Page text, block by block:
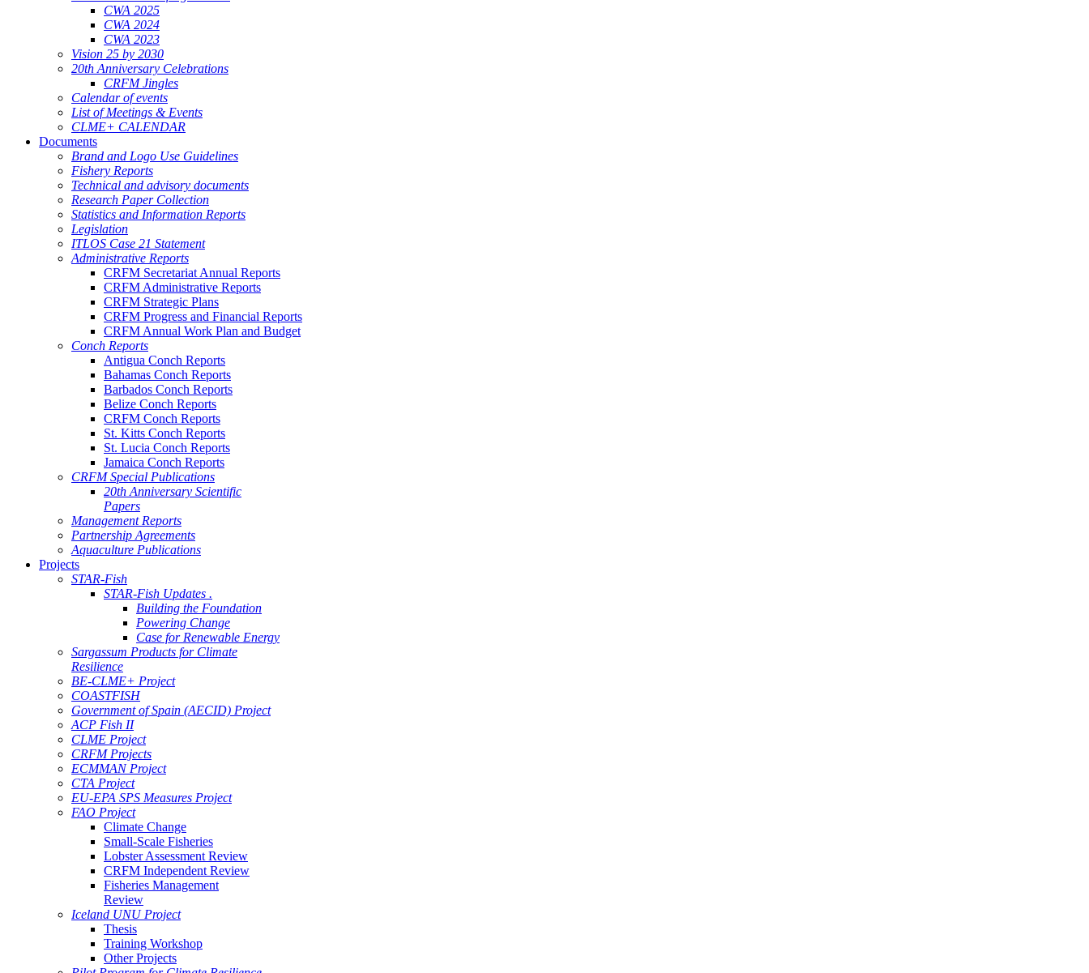
CWA 2025
CWA 2024
CWA 2023
Vision 25 by 2030
20th Anniversary Celebrations
CRFM Jingles
Calendar of events
List of Meetings & Events
CLME+ CALENDAR
Documents
Brand and Logo Use Guidelines
Fishery Reports
Technical and advisory documents
Research Paper Collection
Statistics and Information Reports
Legislation
ITLOS Case 21 Statement
Administrative Reports
CRFM Secretariat Annual Reports
CRFM Administrative Reports
CRFM Strategic Plans
CRFM Progress and Financial Reports
CRFM Annual Work Plan and Budget
Conch Reports
Antigua Conch Reports
Bahamas Conch Reports
Barbados Conch Reports
Belize Conch Reports
CRFM Conch Reports
St. Kitts Conch Reports
St. Lucia Conch Reports
Jamaica Conch Reports
CRFM Special Publications
20th Anniversary Scientific
Papers
Management Reports
Partnership Agreements
Aquaculture Publications
Projects
STAR-Fish
STAR-Fish Updates .
Building the Foundation
Powering Change
Case for Renewable Energy
Sargassum Products for Climate
Resilience
BE-CLME+ Project
COASTFISH
Government of Spain (AECID) Project
ACP Fish II
CLME Project
CRFM Projects
ECMMAN Project
CTA Project
EU-EPA SPS Measures Project
FAO Project
Climate Change
Small-Scale Fisheries
Lobster Assessment Review
CRFM Independent Review
Fisheries Management
Review
Iceland UNU Project
Thesis
Training Workshop
Other Projects